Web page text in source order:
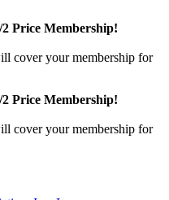
Price Membership!
cover your membership for
Price Membership!
cover your membership for